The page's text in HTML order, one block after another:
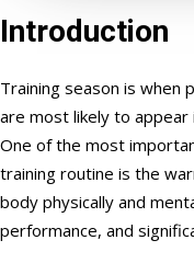
Introduction
Training season is when
are most likely to
One of the most
training routine is the
body physically and
performance, and